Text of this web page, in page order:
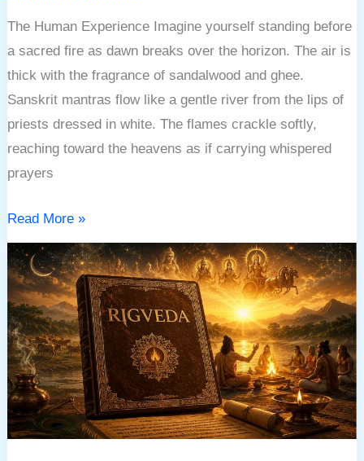
The Human Experience Imagine yourself standing before
a sacred fire as dawn breaks over the horizon. The air is
thick with the fragrance of sandalwood and ghee.
Sanskrit mantras flow like a gentle river from the lips of
priests dressed in white. The flames crackle softly,
reaching toward the heavens as if carrying whispered
prayers
Read More »
RIGVEDA:
THE
ANCIENT
BOOK
OF
SACRED
HYMNS,
COSMIC